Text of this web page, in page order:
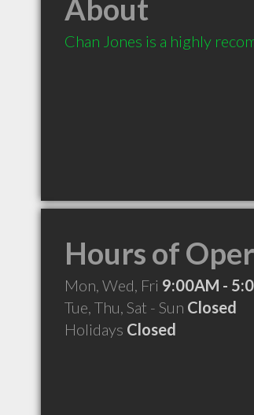
About
Chan Jones is a highly
Hours of
Mon, Wed, Fri 9:00AM -
Tue, Thu, Sat - Sun Closed
Holidays Closed